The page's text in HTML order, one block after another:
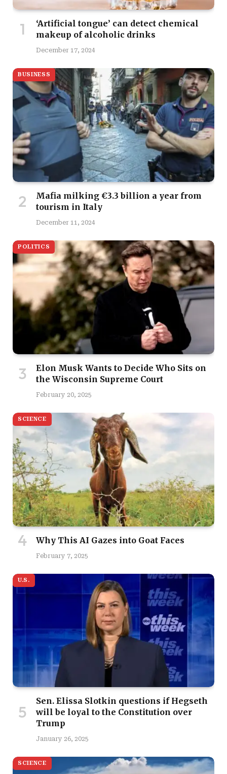
‘Artificial tongue’ can detect chemical
makeup of alcoholic drinks
December 17, 2024
BUSINESS
Mafia milking €3.3 billion a year from
tourism in Italy
December 11, 2024
POLITICS
Elon Musk Wants to Decide Who Sits on
the Wisconsin Supreme Court
February 20, 2025
SCIENCE
Why This AI Gazes into Goat Faces
February 7, 2025
U.S.
Sen. Elissa Slotkin questions if Hegseth
will be loyal to the Constitution over
Trump
January 26, 2025
SCIENCE